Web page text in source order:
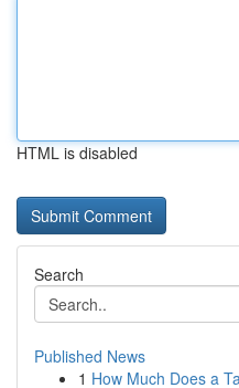
HTML is disabled
Search
Published News
1 How Much Does a